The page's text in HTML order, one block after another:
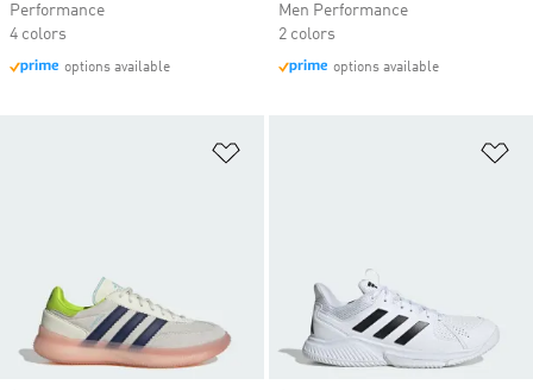
Performance
4 colors
options available
Men Performance
2 colors
options available